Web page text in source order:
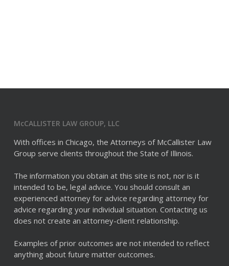
McCALLISTER LAW GROUP, LLC
With offices in Chicago, the Attorneys of McCallister Law
Group serve clients throughout the State of Illinois.
The information you obtain at this site is not, nor is it
intended to be, legal advice. You should consult an
experienced attorney for advice regarding attorney for
advice regarding your individual situation. Contacting us
does not create an attorney-client relationship.
Examples of prior outcomes are not intended to reflect
anything about future matter outcomes.